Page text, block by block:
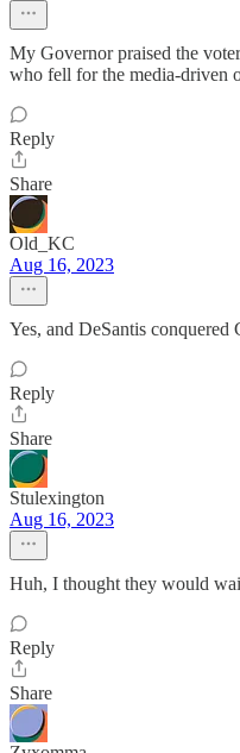
My Governor praised the
who fell for the media-driven
Reply
Share
Old_KC
Aug 16, 2023
Yes, and DeSantis
Reply
Share
Stulexington
Aug 16, 2023
Huh, I thought they would
Reply
Share